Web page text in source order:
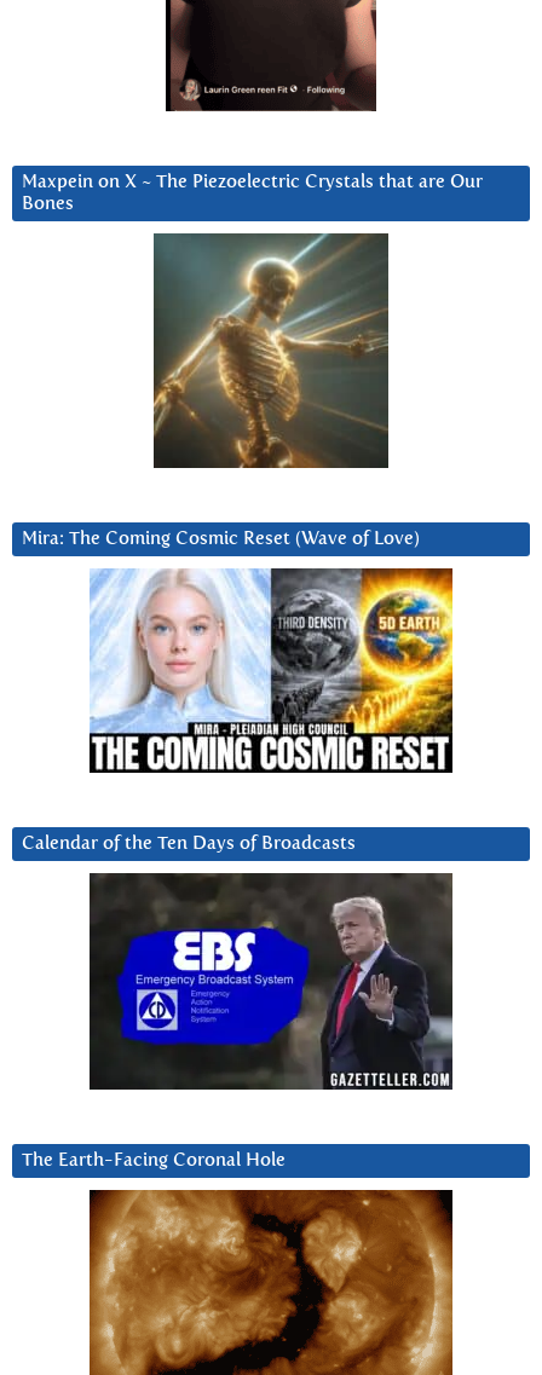
Maxpein on X ~ The Piezoelectric Crystals that are Our
Bones
Mira: The Coming Cosmic Reset (Wave of Love)
Calendar of the Ten Days of Broadcasts
The Earth-Facing Coronal Hole